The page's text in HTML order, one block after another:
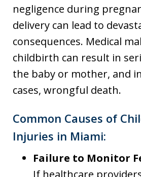
negligence during
delivery can lead to
consequences. Medical
childbirth can result in
the baby or mother, and
cases, wrongful death.
Common Causes of
Injuries in Miami:
Failure to Monitor
If healthcare